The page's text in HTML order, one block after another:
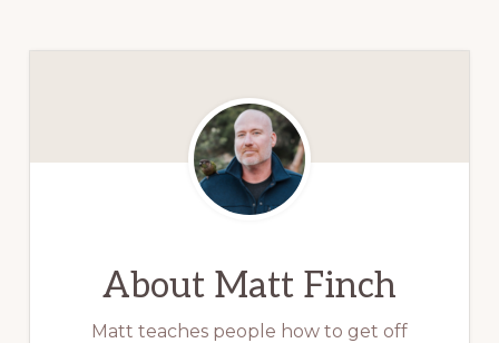
About Matt Finch
Matt teaches people how to get off